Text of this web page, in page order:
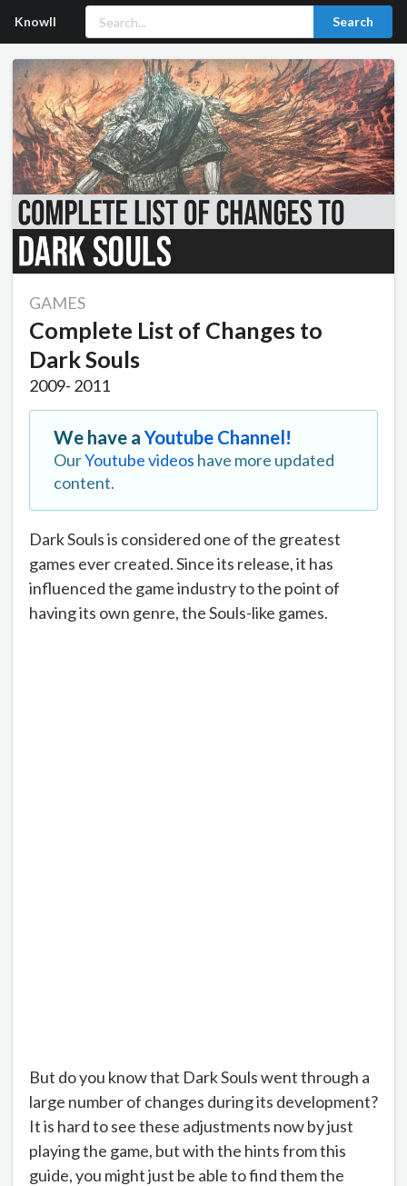
Knowll Search
GAMES
Complete List of Changes to
Dark Souls
2009- 2011
We have aYoutube Channel!
OurYoutube videos have more updated
content.
Dark Souls is considered one of the greatest
games ever created. Since its release, it has
influenced the game industry to the point of
having its own genre, the Souls-like games.
But do you know that Dark Souls went through a
large number of changes during its development?
It is hard to see these adjustments now by just
playing the game, but with the hints from this
guide, you might just be able to find them the